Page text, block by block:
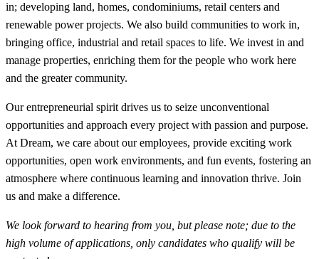
in; developing land, homes, condominiums, retail centers and
renewable power projects. We also build communities to work in,
bringing office, industrial and retail spaces to life. We invest in and
manage properties, enriching them for the people who work here
and the greater community.
Our entrepreneurial spirit drives us to seize unconventional
opportunities and approach every project with passion and purpose.
At Dream, we care about our employees, provide exciting work
opportunities, open work environments, and fun events, fostering an
atmosphere where continuous learning and innovation thrive. Join
us and make a difference.
We look forward to hearing from you, but please note; due to the
high volume of applications, only candidates who qualify will be